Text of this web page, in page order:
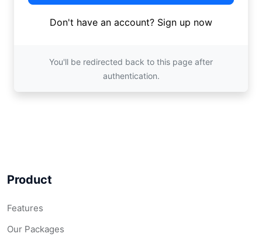
Don't have an account? Sign up now
You'll be redirected back to this page after
authentication.
Product
Features
Our Packages